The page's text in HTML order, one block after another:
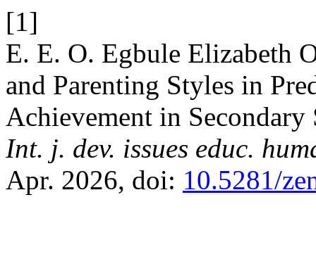
[1]
E. E. O. Egbule Elizabeth
and Parenting Styles in
Achievement in
Int. j. dev. issues educ.
Apr. 2026, doi: 10.5281/